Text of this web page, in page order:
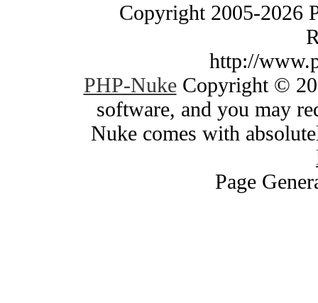
Copyright 2005-2026
http://
PHP-NukeCopyright ©
software, and you may
Nuke comes with
Page